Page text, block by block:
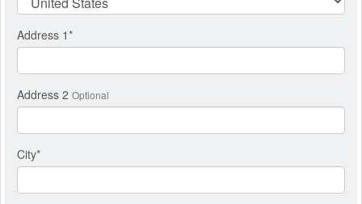
Address 1*
Address 2 Optional
City*